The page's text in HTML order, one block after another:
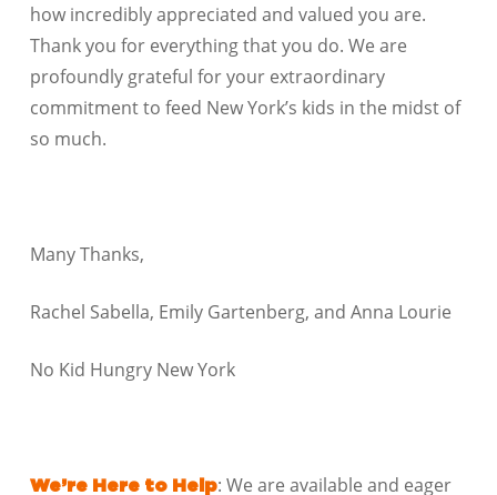
how incredibly appreciated and valued you are.
Thank you for everything that you do. We are
profoundly grateful for your extraordinary
commitment to feed New York’s kids in the midst of
so much.
Many Thanks,
Rachel Sabella, Emily Gartenberg, and Anna Lourie
No Kid Hungry New York
We’re Here to Help: We are available and eager